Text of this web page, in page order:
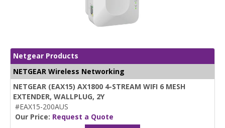
Netgear Products
NETGEAR Wireless Networking
NETGEAR (EAX15) AX1800 4-STREAM WIFI 6 MESH
EXTENDER, WALLPLUG, 2Y
#EAX15-200AUS
Our Price: Request a Quote